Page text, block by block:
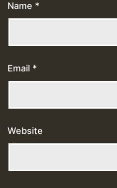
Name *
Email *
Website